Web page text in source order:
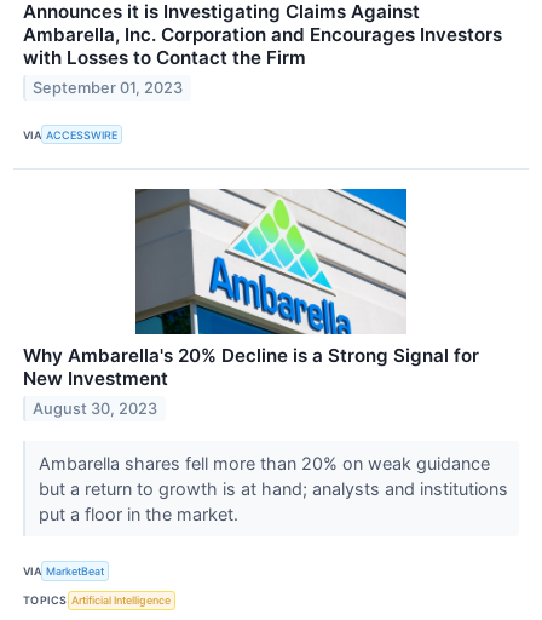
Announces it is Investigating Claims Against
Ambarella, Inc. Corporation and Encourages Investors
with Losses to Contact the Firm
September 01, 2023
VIA ACCESSWIRE
Why Ambarella's 20% Decline is a Strong Signal for
New Investment
August 30, 2023
Ambarella shares fell more than 20% on weak guidance
but a return to growth is at hand; analysts and institutions
put a floor in the market.
VIA MarketBeat
TOPICS Artificial Intelligence